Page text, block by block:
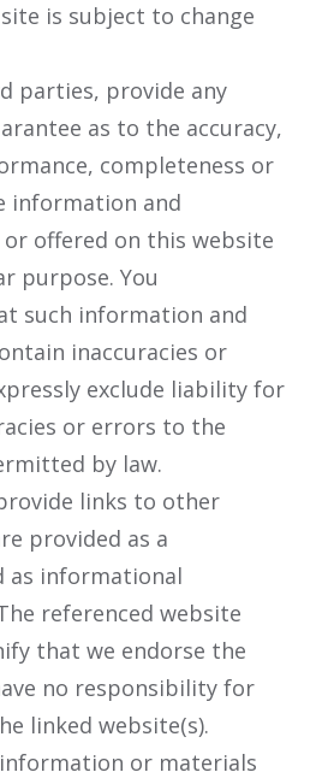
is subject to change
parties, provide any
as to the accuracy,
completeness or
information and
offered on this website
purpose. You
such information and
inaccuracies or
exclude liability for
or errors to the
by law.
links to other
provided as a
as informational
referenced website
that we endorse the
no responsibility for
linked website(s).
or materials